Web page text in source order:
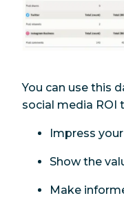
You can use this
social media ROI
Impress
Show the
Make